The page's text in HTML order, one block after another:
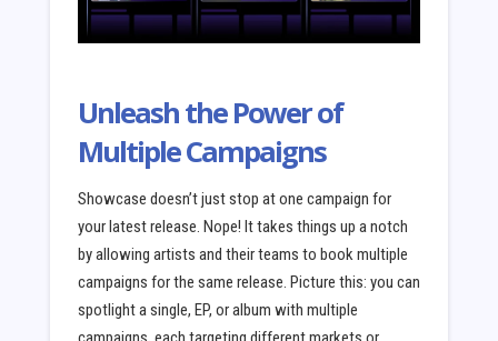
Unleash the Power of
Multiple Campaigns
Showcase doesn’t just stop at one campaign for
your latest release. Nope! It takes things up a notch
by allowing artists and their teams to book multiple
campaigns for the same release. Picture this: you can
spotlight a single, EP, or album with multiple